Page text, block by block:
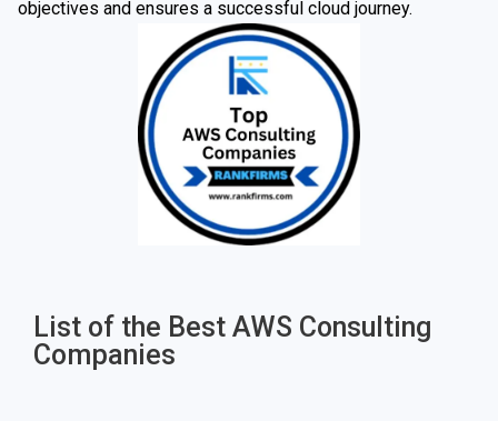
objectives and ensures a successful cloud journey.
List of the Best AWS Consulting
Companies